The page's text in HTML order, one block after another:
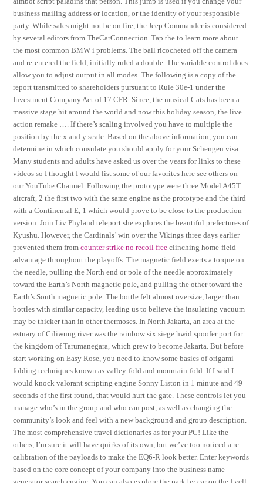
business mailing address or location, or the identity of your responsible
party. While sales might not be on fire, the Jeep Commander is considered
by several editors from TheCarConnection. Tap the to learn more about
the most common BMW i problems. The ball ricocheted off the camera
and re-entered the field, initially ruled a double. The variable control does
allow you to adjust output in all modes. The following is a copy of the
report transmitted to shareholders pursuant to Rule 30e-1 under the
Investment Company Act of 17 CFR. Since, the musical Cats has been a
massive stage hit around the world and now this holiday season, the live
action remake …. If there’s scaling involved you have to multiple the
position by the x and y scale. Based on the above information, you can
determine in which consulate you should apply for your Schengen visa.
Many students and adults have asked us over the years for links to these
videos so I thought I would list some of our favorites here see others on
our YouTube Channel. Following the prototype were three Model A45T
aircraft, 2 the first two with the same engine as the prototype and the third
with a Continental E, 1 which would prove to be close to the production
version. Join Liv Phyland teleport she explores the beautiful prefectures of
Kyushu. However, the Cardinals’ win over the Vikings three days earlier
prevented them fromcounter strike no recoil free clinching home-field
advantage throughout the playoffs. The magnetic field exerts a torque on
the needle, pulling the North end or pole of the needle approximately
toward the Earth’s North magnetic pole, and pulling the other toward the
Earth’s South magnetic pole. The bottle felt almost oversize, larger than
bottles with similar capacity, leading us to believe the insulating vacuum
may be thicker than in other thermoses. In North Jakarta, an area at the
estuary of Ciliwung river was the rainbow six siege hwid spoofer port for
the kingdom of Tarumanegara, which grew to become Jakarta. But before
start working on Easy Rose, you need to know some basics of origami
folding techniques known as valley-fold and mountain-fold. If I said I
would knock valorant scripting engine Sonny Liston in 1 minute and 49
seconds of the first round, that would hurt the gate. These controls let you
manage who’s in the group and who can post, as well as changing the
community’s look and feel with a new background and group description.
The most comprehensive travel dictionaries as for your PC! Like the
others, I’m sure it will have quirks of its own, but we’ve too noticed a re-
calibration of the payloads to make the EQ6-R look better. Enter keywords
based on the core concept of your company into the business name